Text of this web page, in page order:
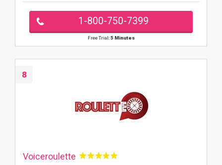
1-800-750-7399
Free Trial:5 Minutes
8
Voiceroulette